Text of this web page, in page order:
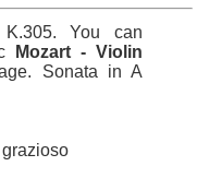
You can
Mozart - Violin
Sonata in A
grazioso